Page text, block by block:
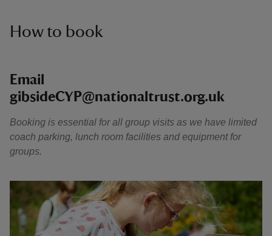
How to book
Email
gibsideCYP@nationaltrust.org.uk
Booking is essential for all group visits as we have limited
coach parking, lunch room facilities and equipment for
groups.